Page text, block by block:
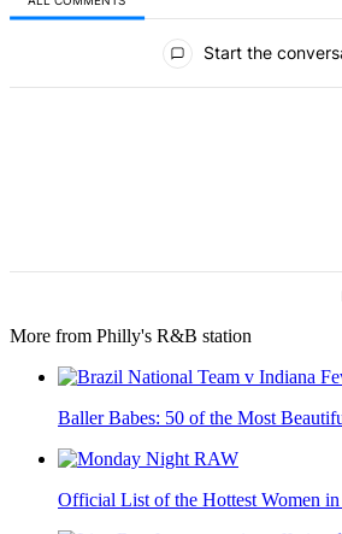
Start the
More from Philly's R&B station
Baller Babes: 50 of the Most
Official List of the Hottest Women